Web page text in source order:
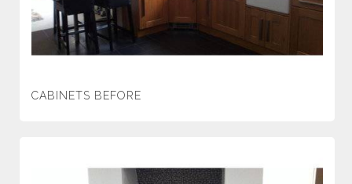
CABINETS BEFORE